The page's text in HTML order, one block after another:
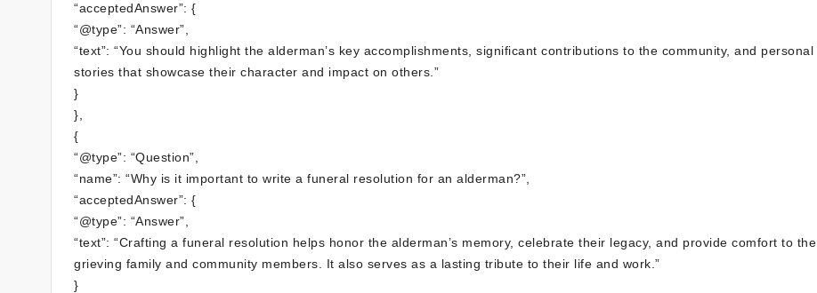
“acceptedAnswer”: {
“@type”: “Answer”,
“text”: “You should highlight the alderman’s key accomplishments, significant contributions to the community, and personal
stories that showcase their character and impact on others.”
}
},
{
“@type”: “Question”,
“name”: “Why is it important to write a funeral resolution for an alderman?”,
“acceptedAnswer”: {
“@type”: “Answer”,
“text”: “Crafting a funeral resolution helps honor the alderman’s memory, celebrate their legacy, and provide comfort to the
grieving family and community members. It also serves as a lasting tribute to their life and work.”
}